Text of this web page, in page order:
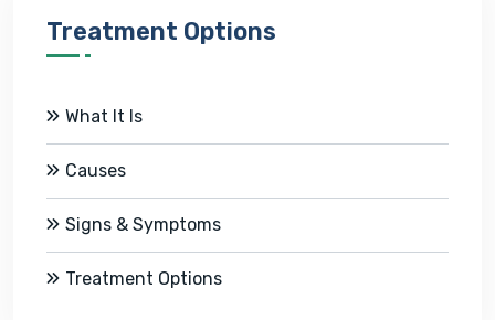
Treatment Options
What It Is
Causes
Signs & Symptoms
Treatment Options